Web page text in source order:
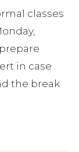
classes
in case
the break